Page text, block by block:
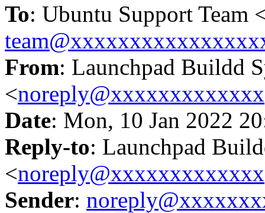
To: Ubuntu Support Team
From: Launchpad Buildd
<noreply@xxxxxxxxxxxxx
Date: Mon, 10 Jan 2022
Reply-to: Launchpad
<noreply@xxxxxxxxxxxxx
Sender: